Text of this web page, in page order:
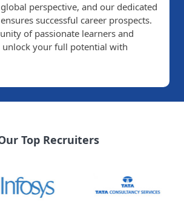
perspective, and our dedicated
successful career prospects.
of passionate learners and
unlock your full potential with
Top Recruiters